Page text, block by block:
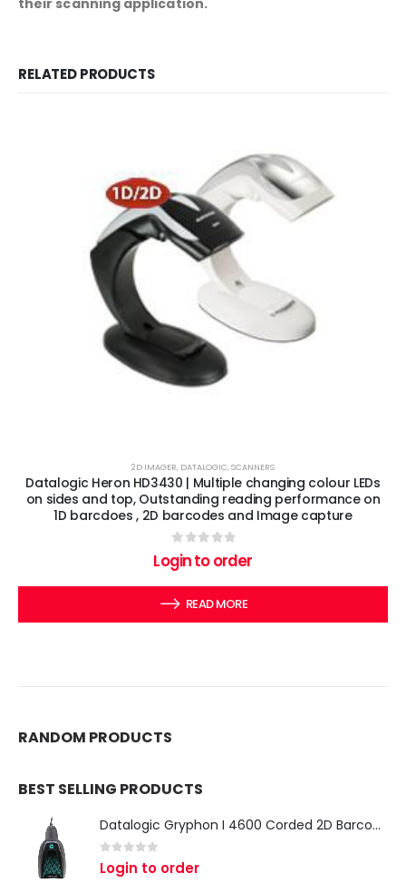
RELATED PRODUCTS
2D IMAGER, DATALOGIC,SCANNERS
Datalogic Heron HD3430 | Multiple changing colour LEDs
on sides and top, Outstanding reading performance on
1D barcdoes , 2D barcodes and Image capture
out of 5
Login to order
READ MORE
RANDOM PRODUCTS
BEST SELLING PRODUCTS
Datalogic Gryphon I 4600 Corded 2D Barcode Scanner
0 out of 5
Login to order